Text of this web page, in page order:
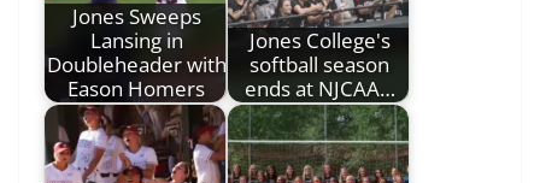
Jones Sweeps
Lansing in
Doubleheader with
Eason Homers
Jones College's
softball season
ends at NJCAA…